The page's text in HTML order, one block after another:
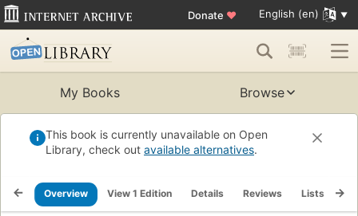
Donate ♥ English (en)
My Books Browse
This book is currently unavailable on Open
Library, check out available alternatives.
Overview View 1 Edition Details Reviews Lists